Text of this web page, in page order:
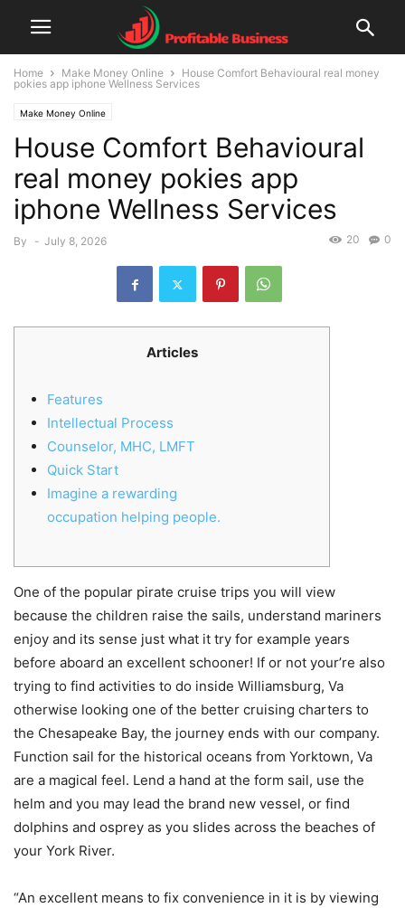
Home Make Money Online
House Comfort Behavioural real money
pokies app iphone Wellness Services
Make Money Online
House Comfort Behavioural
real money pokies app
iphone Wellness Services
By - July 8, 2026 0
20
Articles
Features
Intellectual Process
Counselor, MHC, LMFT
Quick Start
Imagine a rewarding
occupation helping people.
One of the popular pirate cruise trips you will view
because the children raise the sails, understand mariners
enjoy and its sense just what it try for example years
before aboard an excellent schooner! If or not your’re also
trying to find activities to do inside Williamsburg, Va
otherwise looking one of the better cruising charters to
the Chesapeake Bay, the journey ends with our company.
Function sail for the historical oceans from Yorktown, Va
are a magical feel. Lend a hand at the form sail, use the
helm and you may lead the brand new vessel, or find
dolphins and osprey as you slides across the beaches of
your York River.
“An excellent means to fix convenience in it is by viewing